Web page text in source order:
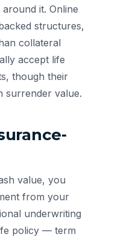
it. Online
structures,
collateral
accept life
though their
surrender value.
value, you
from your
underwriting
policy — term